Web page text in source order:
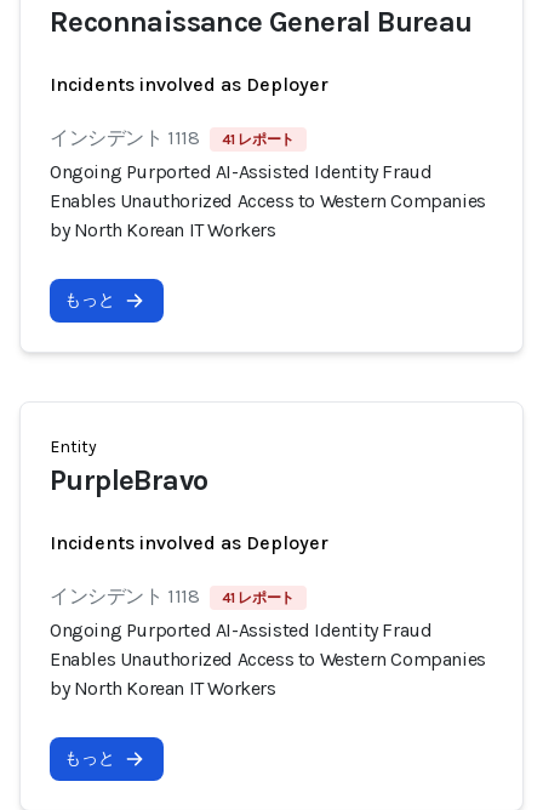
Reconnaissance General Bureau
Incidents involved as Deployer
インシデント 1118 41 レポート
Ongoing Purported AI-Assisted Identity Fraud
Enables Unauthorized Access to Western Companies
by North Korean IT Workers
もっと
Entity
PurpleBravo
Incidents involved as Deployer
インシデント 1118 41 レポート
Ongoing Purported AI-Assisted Identity Fraud
Enables Unauthorized Access to Western Companies
by North Korean IT Workers
もっと